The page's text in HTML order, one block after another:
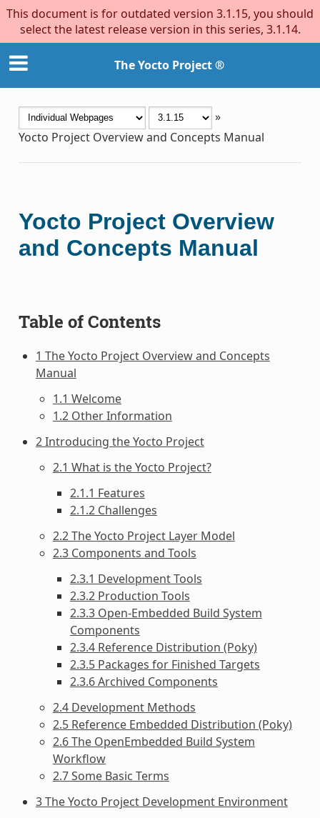
This document is for outdated version 3.1.15, you should
select the latest release version in this series, 3.1.14.
The Yocto Project ®
»
Yocto Project Overview and Concepts Manual
Yocto Project Overview
and Concepts Manual
Table of Contents
1 The Yocto Project Overview and Concepts
Manual
1.1 Welcome
1.2 Other Information
2 Introducing the Yocto Project
2.1 What is the Yocto Project?
2.1.1 Features
2.1.2 Challenges
2.2 The Yocto Project Layer Model
2.3 Components and Tools
2.3.1 Development Tools
2.3.2 Production Tools
2.3.3 Open-Embedded Build System
Components
2.3.4 Reference Distribution (Poky)
2.3.5 Packages for Finished Targets
2.3.6 Archived Components
2.4 Development Methods
2.5 Reference Embedded Distribution (Poky)
2.6 The OpenEmbedded Build System
Workflow
2.7 Some Basic Terms
3 The Yocto Project Development Environment